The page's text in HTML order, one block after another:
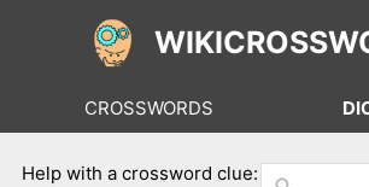
CROSSWORDS
Help with a crossword clue: